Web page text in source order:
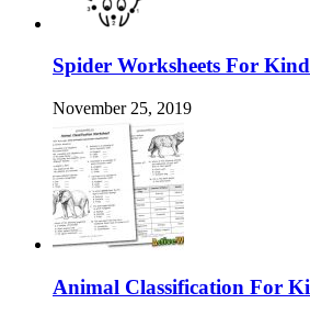
Spider Worksheets For
November 25, 2019
Animal Classification For